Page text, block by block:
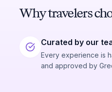
Why travelers
Curated by our
Every experience is
and approved by